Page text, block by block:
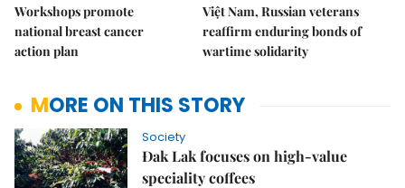
Workshops promote
national breast cancer
action plan
Việt Nam, Russian veterans
reaffirm enduring bonds of
wartime solidarity
MORE ON THIS STORY
Society
Đak Lak focuses on high-value
speciality coffees